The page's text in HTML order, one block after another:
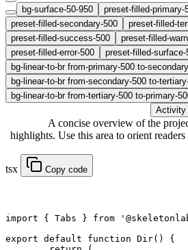
bg-surface-50-950
preset-filled-primary-
preset-filled-secondary-500
preset-filled-
preset-filled-success-500
preset-filled-
preset-filled-error-500
preset-filled-surface-
bg-linear-to-br from-primary-500 to-
bg-linear-to-br from-secondary-500 to-
bg-linear-to-br from-tertiary-500 to-primary-
Activity
A concise overview of the
highlights. Use this area to orient
tsx
Copy code
import { Tabs } from
export default function Dir() {